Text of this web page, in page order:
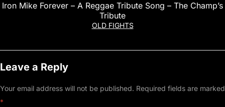
Iron Mike Forever – A Reggae Tribute Song – The Champ’s
Tribute
OLD FIGHTS
Leave a Reply
Your email address will not be published. Required fields are marked
*